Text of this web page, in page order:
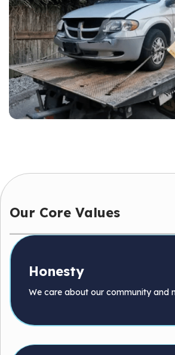
Our Core Values
Honesty
We care about our community and